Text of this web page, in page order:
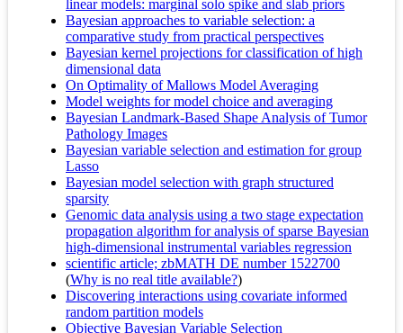
linear models: marginal solo spike and slab priors
Bayesian approaches to variable selection: a
comparative study from practical perspectives
Bayesian kernel projections for classification of high
dimensional data
On Optimality of Mallows Model Averaging
Model weights for model choice and averaging
Bayesian Landmark-Based Shape Analysis of Tumor
Pathology Images
Bayesian variable selection and estimation for group
Lasso
Bayesian model selection with graph structured
sparsity
Genomic data analysis using a two stage expectation
propagation algorithm for analysis of sparse Bayesian
high-dimensional instrumental variables regression
scientific article; zbMATH DE number 1522700
(Why is no real title available?)
Discovering interactions using covariate informed
random partition models
Objective Bayesian Variable Selection